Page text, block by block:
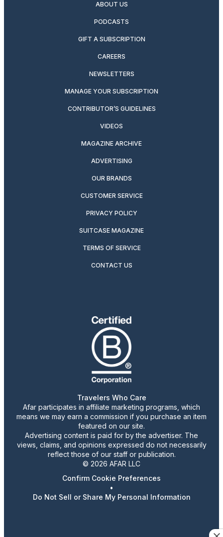
ABOUT US
PODCASTS
GIFT A SUBSCRIPTION
CAREERS
NEWSLETTERS
MANAGE YOUR SUBSCRIPTION
CONTRIBUTOR’S GUIDELINES
VIDEOS
MAGAZINE ARCHIVE
ADVERTISING
OUR BRANDS
CUSTOMER SERVICE
PRIVACY POLICY
SUITCASE MAGAZINE
TERMS OF SERVICE
CONTACT US
Travelers Who Care
Afar participates in affiliate marketing programs, which
means we may earn a commission if you purchase an item
featured on our site.
Advertising content is paid for by the advertiser. The
views, claims, and opinions expressed do not necessarily
reflect those of our staff or publication.
© 2026 AFAR LLC
Confirm Cookie Preferences
•
Do Not Sell or Share My Personal Information